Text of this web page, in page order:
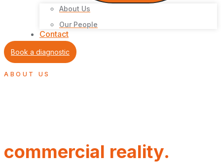
About Us
Our People
Contact
Book a diagnostic
ABOUT US
commercial reality.